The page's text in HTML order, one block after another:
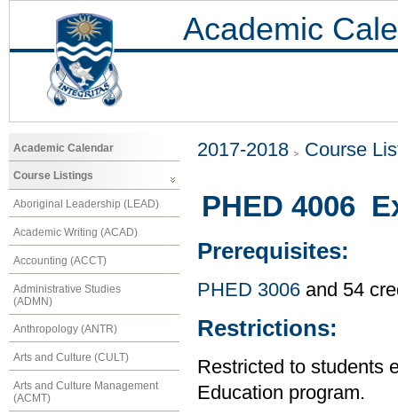
Academic
Academic Calendar
Course Listings
Aboriginal Leadership (LEAD)
Academic Writing (ACAD)
Accounting (ACCT)
Administrative Studies
(ADMN)
Anthropology (ANTR)
Arts and Culture (CULT)
Arts and Culture Management
(ACMT)
2017-2018 Course
PHED 4006
Prerequisites:
PHED 3006 and 54
Restrictions:
Restricted to students
Education program.